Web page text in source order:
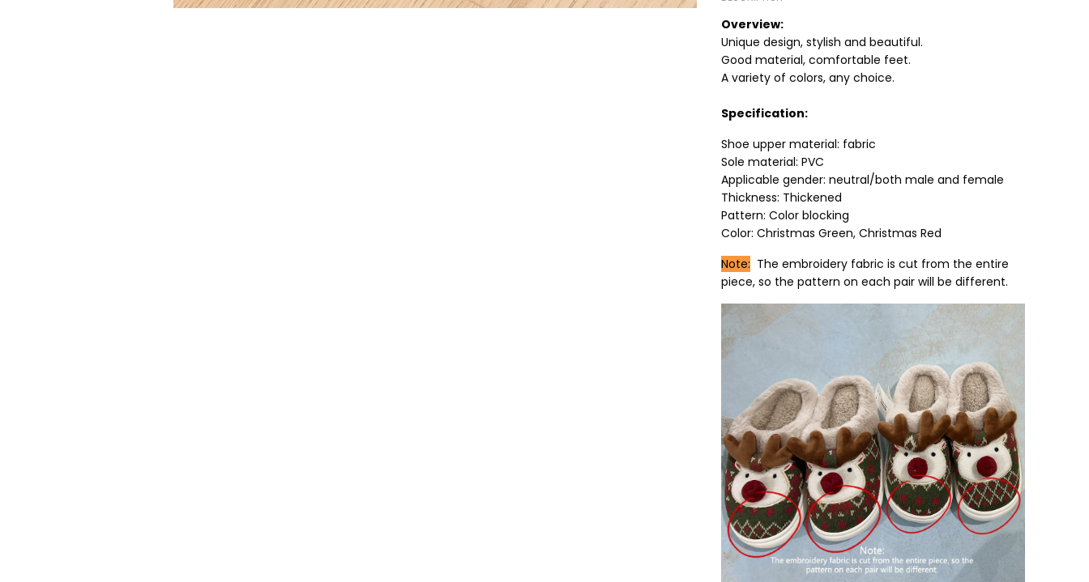
Overview:
Unique design, stylish and beautiful.
Good material, comfortable feet.
A variety of colors, any choice.
Specification:
Shoe upper material: fabric
Sole material: PVC
Applicable gender: neutral/both male and female
Thickness: Thickened
Pattern: Color blocking
Color: Christmas Green, Christmas Red
Note: The embroidery fabric is cut from the entire
piece, so the pattern on each pair will be different.